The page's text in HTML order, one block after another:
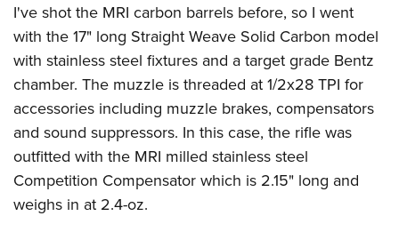
I've shot the MRI carbon barrels before, so I went
with the 17" long Straight Weave Solid Carbon model
with stainless steel fixtures and a target grade Bentz
chamber. The muzzle is threaded at 1/2x28 TPI for
accessories including muzzle brakes, compensators
and sound suppressors. In this case, the rifle was
outfitted with the MRI milled stainless steel
Competition Compensator which is 2.15" long and
weighs in at 2.4-oz.